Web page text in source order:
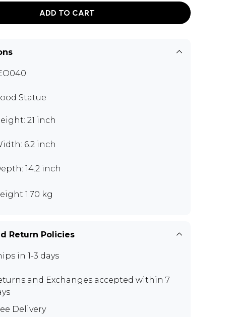
ADD TO CART
Statue
21 inch
6.2 inch
14.2 inch
1.70 kg
Return Policies
in 1-3 days
and Exchanges accepted within 7
Delivery